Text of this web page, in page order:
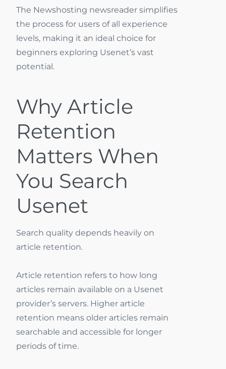
The Newshosting newsreader simplifies
the process for users of all experience
levels, making it an ideal choice for
beginners exploring Usenet’s vast
potential.
Why Article
Retention
Matters When
You Search
Usenet
Search quality depends heavily on
article retention.
Article retention refers to how long
articles remain available on a Usenet
provider’s servers. Higher article
retention means older articles remain
searchable and accessible for longer
periods of time.